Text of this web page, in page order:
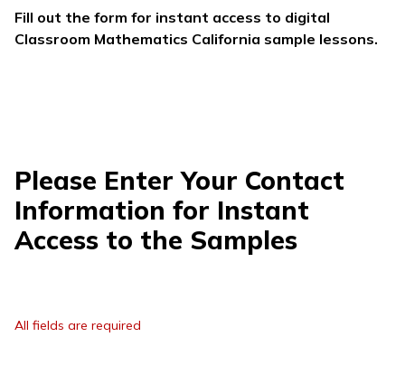
Fill out the form for instant access to digital
Classroom Mathematics California sample lessons.
Please Enter Your Contact
Information for Instant
Access to the Samples
All fields are required